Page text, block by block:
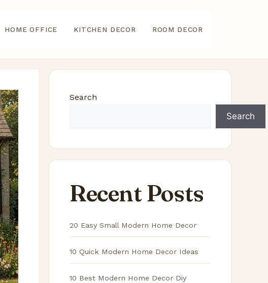
HOME OFFICE KITCHEN DECOR ROOM DECOR
Search
Search
Recent Posts
20 Easy Small Modern Home Decor
10 Quick Modern Home Decor Ideas
10 Best Modern Home Decor Diy